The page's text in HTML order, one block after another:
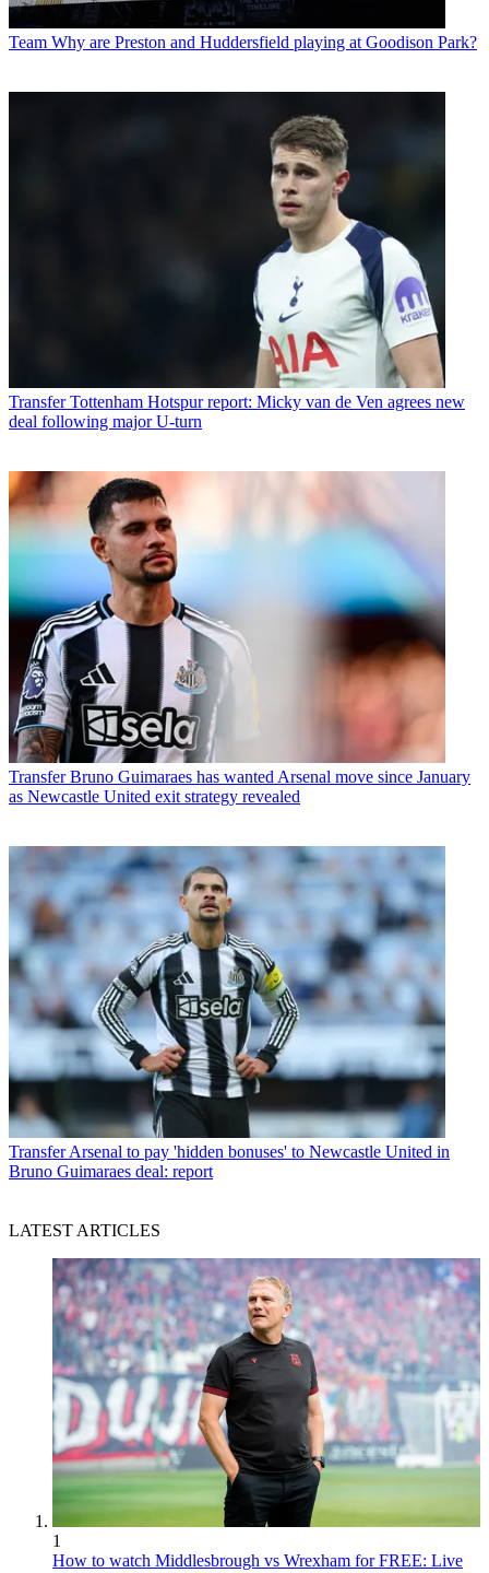
Team Why are Preston and Huddersfield playing at Goodison Park?
Transfer Tottenham Hotspur report: Micky van de Ven agrees new
deal following major U-turn
Transfer Bruno Guimaraes has wanted Arsenal move since January
as Newcastle United exit strategy revealed
Transfer Arsenal to pay 'hidden bonuses' to Newcastle United in
Bruno Guimaraes deal: report
LATEST ARTICLES
1
How to watch Middlesbrough vs Wrexham for FREE: Live